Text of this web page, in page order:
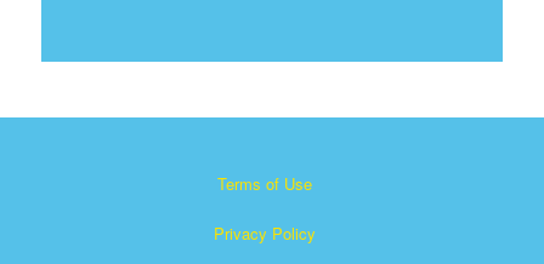
Terms of Use
Privacy Policy